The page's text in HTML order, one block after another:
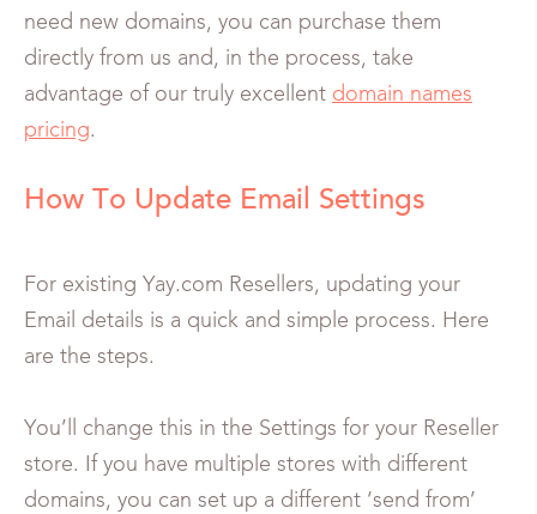
need new domains, you can purchase them
directly from us and, in the process, take
advantage of our truly excellent domain names
pricing.
How To Update Email Settings
For existing Yay.com Resellers, updating your
Email details is a quick and simple process. Here
are the steps.
You’ll change this in the Settings for your Reseller
store. If you have multiple stores with different
domains, you can set up a different ‘send from’